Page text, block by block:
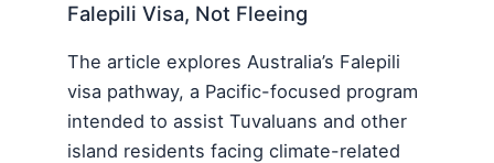
Falepili Visa, Not Fleeing
The article explores Australia’s Falepili
visa pathway, a Pacific-focused program
intended to assist Tuvaluans and other
island residents facing climate-related